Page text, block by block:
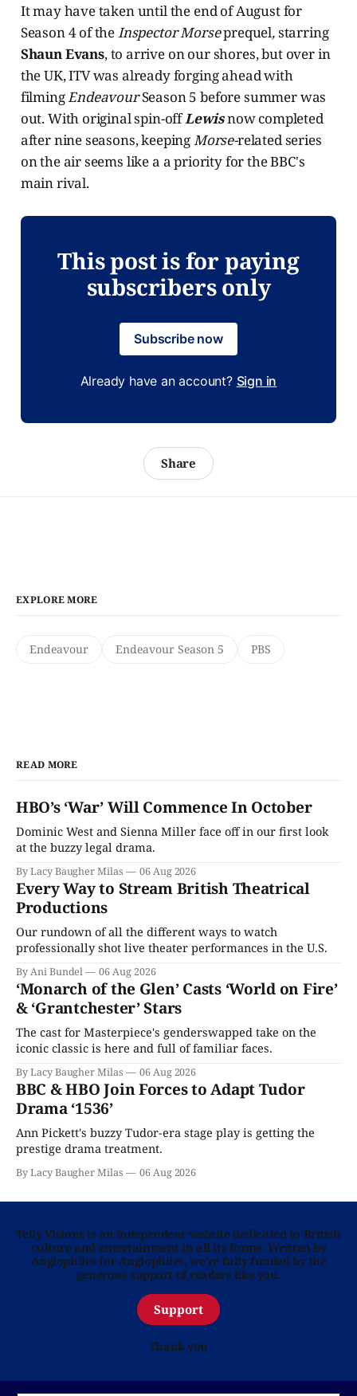
It may have taken until the end of August for
Season 4 of the Inspector Morseprequel,starring
Shaun Evans, to arrive on our shores, but over in
the UK, ITV was already forging ahead with
filming EndeavourSeason 5 before summer was
out. With original spin-offLewisnow completed
after nine seasons, keeping Morse-related series
on the air seems like a a priority for the BBC's
main rival.
This post is for paying
subscribers only
Subscribe now
Already have an account? Sign in
Share
EXPLORE MORE
Endeavour Endeavour Season 5 PBS
READ MORE
HBO’s ‘War’ Will Commence In October
Dominic West and Sienna Miller face off in our first look
at the buzzy legal drama.
By Lacy Baugher Milas 06 Aug 2026
Every Way to Stream British Theatrical
Productions
Our rundown of all the different ways to watch
professionally shot live theater performances in the U.S.
By Ani Bundel 06 Aug 2026
‘Monarch of the Glen’ Casts ‘World on Fire’
& ‘Grantchester’ Stars
The cast for Masterpiece's genderswapped take on the
iconic classic is here and full of familiar faces.
By Lacy Baugher Milas 06 Aug 2026
BBC & HBO Join Forces to Adapt Tudor
Drama ‘1536’
Ann Pickett's buzzy Tudor-era stage play is getting the
prestige drama treatment.
By Lacy Baugher Milas 06 Aug 2026
Telly Visions is an independent website dedicated to British
culture and entertainment in all its forms. Written by
Anglophiles for Anglophiles, we’re fully funded by the
generous support of readers like you.
Support
Thank you